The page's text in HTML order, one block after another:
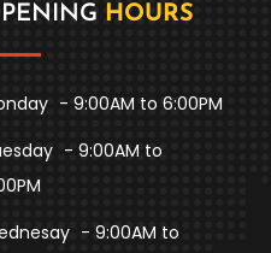
HOURS
- 9:00AM to 6:00PM
- 9:00AM to
- 9:00AM to